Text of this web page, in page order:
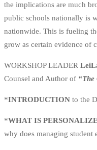
the implications are much
public schools nationally is
nationwide. This is fueling
grow as certain evidence of
WORKSHOP LEADER
Counsel and Author of “The
*INTRODUCTION to the
*WHAT IS
why does managing student